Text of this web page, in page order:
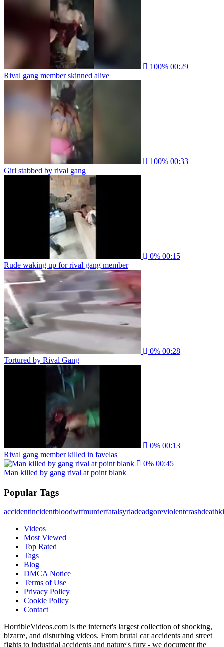
100% 00:29
Rival gang member skinned alive
100% 00:33
Girl stabbed by rival gang
0% 00:15
Rude waking up for rival gang member
0% 00:28
Tortured by Rival Gang
0% 00:13
Rival gang member killed in favelas
0% 00:45
Man killed by gang rival at point blank
Popular Tags
accidentincidentbloodwtfmurderfatalsyriadeadgoreviolentcrashdeath
Videos
Most Viewed
Top Rated
Tags
Blog
DMCA Notice
Terms of Use
Privacy Policy
Cookie Policy
Contact
HorribleVideos.com is the internet's largest collection of shocking,
bizarre, and disturbing videos. From brutal car accidents and street
fights to industrial accidents and nature's fury - we document the